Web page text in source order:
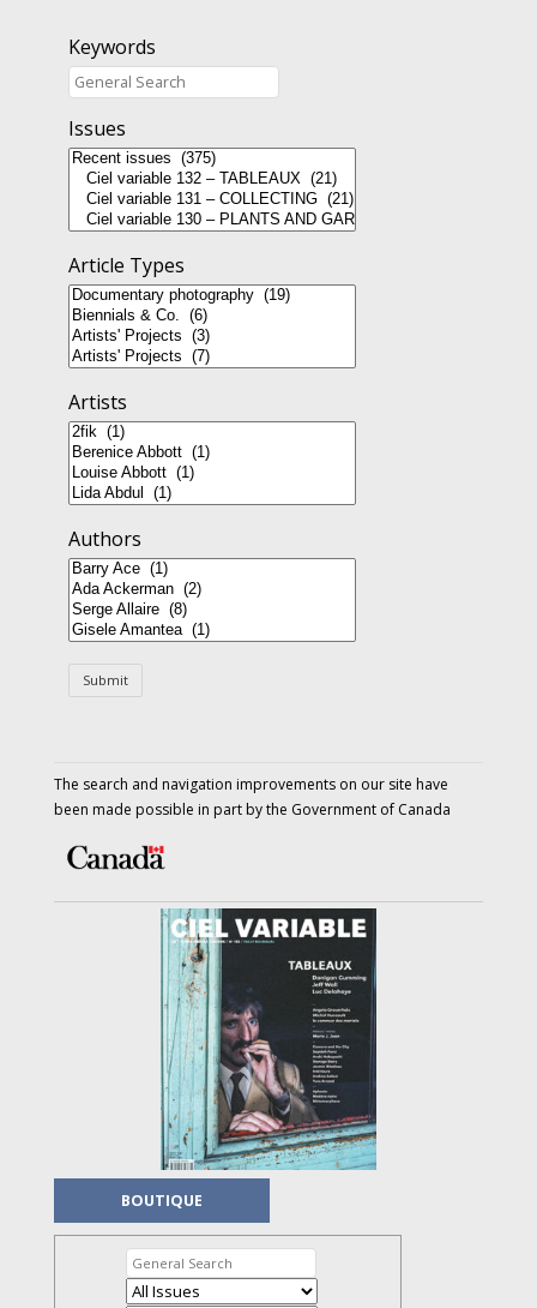
Keywords
Issues
Article Types
Artists
Authors
The search and navigation improvements on our site have
been made possible in part by the Government of Canada
BOUTIQUE